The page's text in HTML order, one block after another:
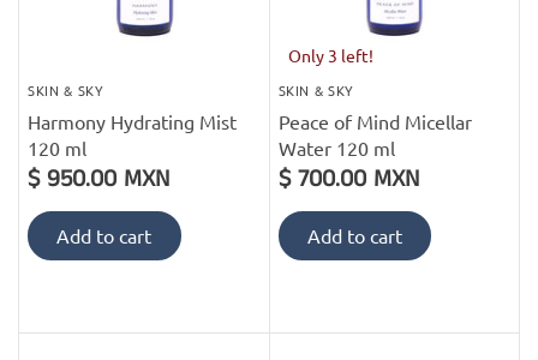
SKIN & SKY
Harmony Hydrating Mist
120 ml
$ 950.00 MXN
Add to cart
Only 3 left!
SKIN & SKY
Peace of Mind Micellar
Water 120 ml
$ 700.00 MXN
Add to cart